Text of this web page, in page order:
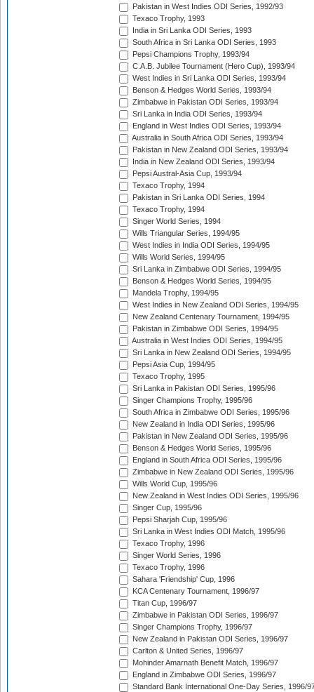
Pakistan in West Indies ODI Series, 1992/93
Texaco Trophy, 1993
India in Sri Lanka ODI Series, 1993
South Africa in Sri Lanka ODI Series, 1993
Pepsi Champions Trophy, 1993/94
C.A.B. Jubilee Tournament (Hero Cup), 1993/94
West Indies in Sri Lanka ODI Series, 1993/94
Benson & Hedges World Series, 1993/94
Zimbabwe in Pakistan ODI Series, 1993/94
Sri Lanka in India ODI Series, 1993/94
England in West Indies ODI Series, 1993/94
Australia in South Africa ODI Series, 1993/94
Pakistan in New Zealand ODI Series, 1993/94
India in New Zealand ODI Series, 1993/94
Pepsi Austral-Asia Cup, 1993/94
Texaco Trophy, 1994
Pakistan in Sri Lanka ODI Series, 1994
Texaco Trophy, 1994
Singer World Series, 1994
Wills Triangular Series, 1994/95
West Indies in India ODI Series, 1994/95
Wills World Series, 1994/95
Sri Lanka in Zimbabwe ODI Series, 1994/95
Benson & Hedges World Series, 1994/95
Mandela Trophy, 1994/95
West Indies in New Zealand ODI Series, 1994/95
New Zealand Centenary Tournament, 1994/95
Pakistan in Zimbabwe ODI Series, 1994/95
Australia in West Indies ODI Series, 1994/95
Sri Lanka in New Zealand ODI Series, 1994/95
Pepsi Asia Cup, 1994/95
Texaco Trophy, 1995
Sri Lanka in Pakistan ODI Series, 1995/96
Singer Champions Trophy, 1995/96
South Africa in Zimbabwe ODI Series, 1995/96
New Zealand in India ODI Series, 1995/96
Pakistan in New Zealand ODI Series, 1995/96
Benson & Hedges World Series, 1995/96
England in South Africa ODI Series, 1995/96
Zimbabwe in New Zealand ODI Series, 1995/96
Wills World Cup, 1995/96
New Zealand in West Indies ODI Series, 1995/96
Singer Cup, 1995/96
Pepsi Sharjah Cup, 1995/96
Sri Lanka in West Indies ODI Match, 1995/96
Texaco Trophy, 1996
Singer World Series, 1996
Texaco Trophy, 1996
Sahara 'Friendship' Cup, 1996
KCA Centenary Tournament, 1996/97
Titan Cup, 1996/97
Zimbabwe in Pakistan ODI Series, 1996/97
Singer Champions Trophy, 1996/97
New Zealand in Pakistan ODI Series, 1996/97
Carlton & United Series, 1996/97
Mohinder Amarnath Benefit Match, 1996/97
England in Zimbabwe ODI Series, 1996/97
Standard Bank International One-Day Series, 1996/